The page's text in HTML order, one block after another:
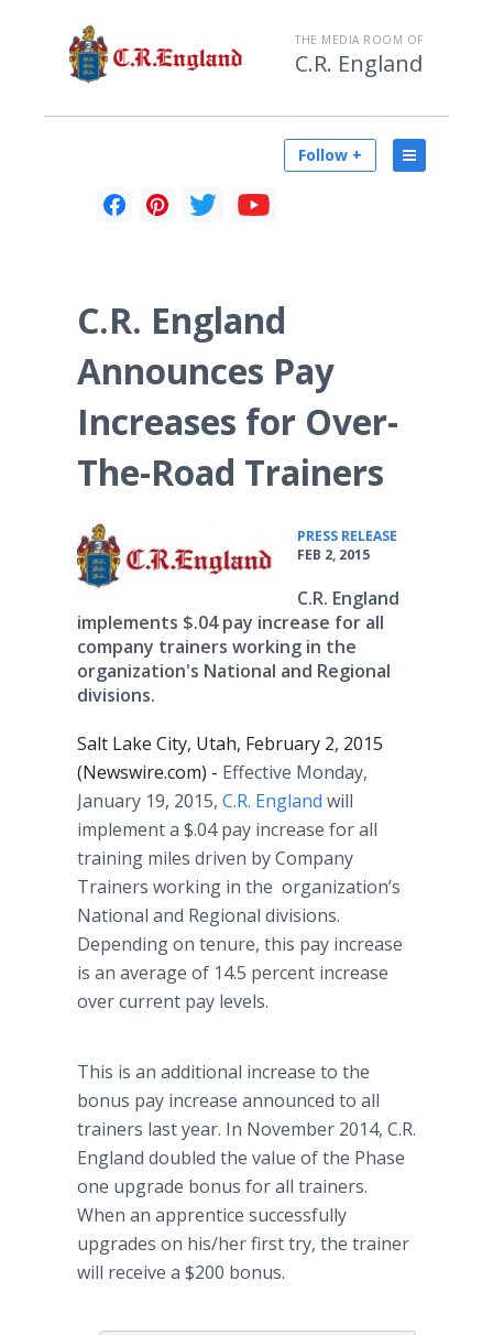
THE MEDIA ROOM OF
C.R. England
Follow +
C.R. England
Announces Pay
Increases for Over-
The-Road Trainers
PRESS RELEASE
FEB 2, 2015
C.R. England
implements $.04 pay increase for all
company trainers working in the
organization's National and Regional
divisions.
Salt Lake City, Utah, February 2, 2015
(Newswire.com) - Effective Monday,
January 19, 2015, C.R. England will
implement a $.04 pay increase for all
training miles driven by Company
Trainers working in the organization’s
National and Regional divisions.
Depending on tenure, this pay increase
is an average of 14.5 percent increase
over current pay levels.
This is an additional increase to the
bonus pay increase announced to all
trainers last year. In November 2014, C.R.
England doubled the value of the Phase
one upgrade bonus for all trainers.
When an apprentice successfully
upgrades on his/her first try, the trainer
will receive a $200 bonus.